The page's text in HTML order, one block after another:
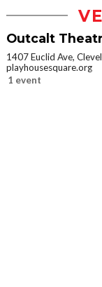
Outcalt
1407 Euclid Ave,
playhousesquare.org
1 event